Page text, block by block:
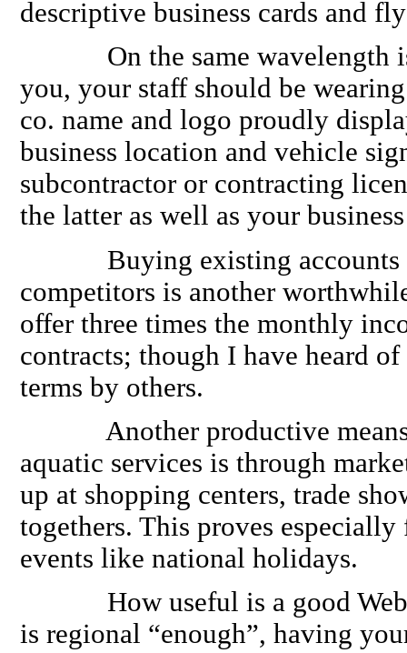
descriptive business cards and
On the same wavelength is
you, your staff should be
co. name and logo proudly
business location and vehicle
subcontractor or contracting
the latter as well as your
Buying existing accounts
competitors is another
offer three times the monthly
contracts; though I have heard
terms by others.
Another productive means
aquatic services is through
up at shopping centers, trade
togethers. This proves
events like national holidays.
How useful is a good Web
is regional “enough”, having